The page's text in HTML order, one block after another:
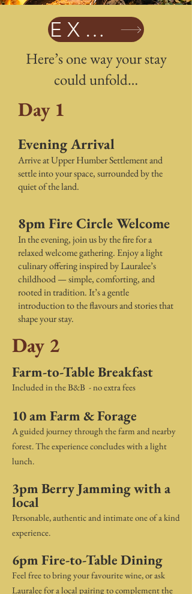
EXPLORE EXPERIENCES
Here’s one way your stay
could unfold…
Day 1
Evening Arrival
Arrive at Upper Humber Settlement and
settle into your space, surrounded by the
quiet of the land.
8pm Fire Circle Welcome
In the evening, join us by the fire for a
relaxed welcome gathering. Enjoy a light
culinary offering inspired by Lauralee’s
childhood — simple, comforting, and
rooted in tradition. It’s a gentle
introduction to the flavours and stories that
shape your stay.
Day 2
Farm-to-Table Breakfast
Included in the B&B - no extra fees
10 am Farm & Forage
A guided journey through the farm and nearby
forest. The experience concludes with a light
lunch.
3pm Berry Jamming with a
local
Personable, authentic and intimate one of a kind
experience.
6pm Fire-to-Table Dining
Feel free to bring your favourite wine, or ask
Lauralee for a local pairing to complement the